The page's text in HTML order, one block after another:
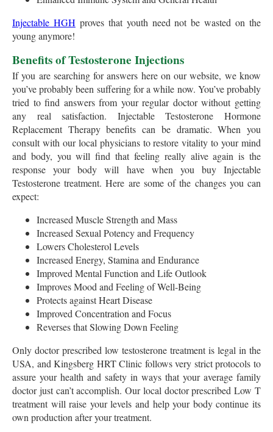
Injectable HGH proves that youth need not be wasted on the
young anymore!
Benefits of Testosterone Injections
If you are searching for answers here on our website, we know
you’ve probably been suffering for a while now. You’ve probably
tried to find answers from your regular doctor without getting
any real satisfaction. Injectable Testosterone Hormone
Replacement Therapy benefits can be dramatic. When you
consult with our local physicians to restore vitality to your mind
and body, you will find that feeling really alive again is the
response your body will have when you buy Injectable
Testosterone treatment. Here are some of the changes you can
expect:
Increased Muscle Strength and Mass
Increased Sexual Potency and Frequency
Lowers Cholesterol Levels
Increased Energy, Stamina and Endurance
Improved Mental Function and Life Outlook
Improves Mood and Feeling of Well-Being
Protects against Heart Disease
Improved Concentration and Focus
Reverses that Slowing Down Feeling
Only doctor prescribed low testosterone treatment is legal in the
USA, and Kingsberg HRT Clinic follows very strict protocols to
assure your health and safety in ways that your average family
doctor just can’t accomplish. Our local doctor prescribed Low T
treatment will raise your levels and help your body continue its
own production after your treatment.